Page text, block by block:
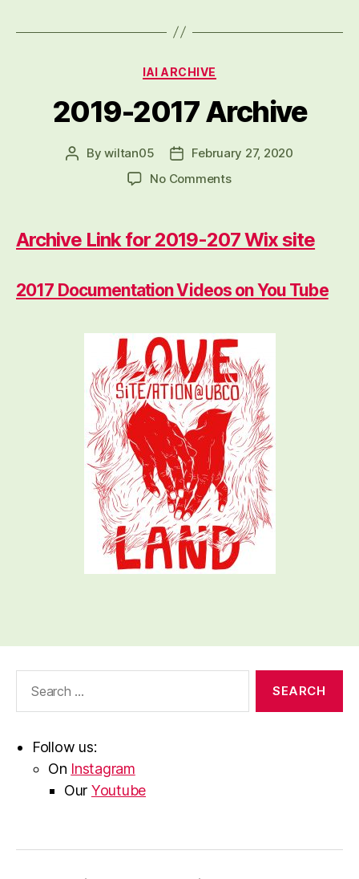
Categories
IAI ARCHIVE
2019-2017 Archive
PostBywiltan05
Post
date
February 27, 2020
No Commentson
Archive
Archive Link for 2019-207 Wix site
2017 Documentation Videos on You Tube
Follow us:
On Instagram
Our Youtube